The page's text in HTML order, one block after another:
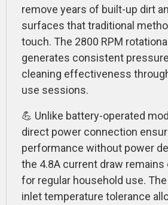
remove years of built-up dirt
surfaces that traditional
touch. The 2800 RPM
generates consistent
cleaning effectiveness
use sessions.
💪 Unlike battery-operated
direct power connection
performance without power
the 4.8A current draw
for regular household use.
inlet temperature tolerance